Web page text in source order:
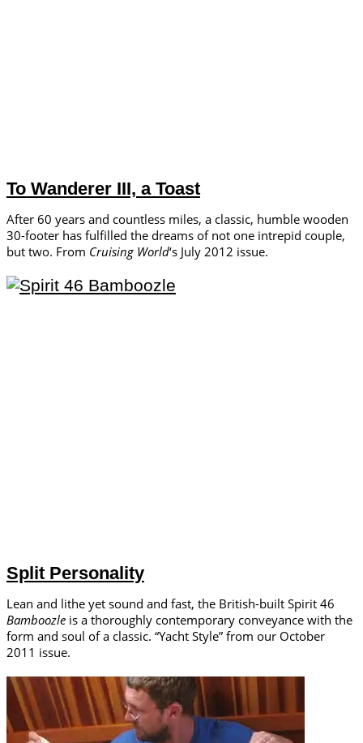
To Wanderer III, a Toast
After 60 years and countless miles, a classic, humble wooden
30-footer has fulfilled the dreams of not one intrepid couple,
but two. From Cruising World‘s July 2012 issue.
Split Personality
Lean and lithe yet sound and fast, the British-built Spirit 46
Bamboozle is a thoroughly contemporary conveyance with the
form and soul of a classic. “Yacht Style” from our October
2011 issue.